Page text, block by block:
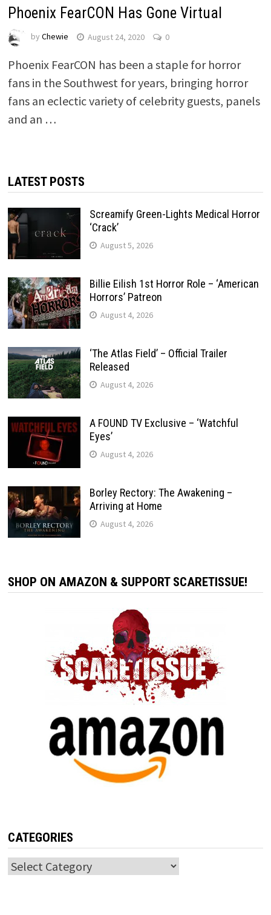
Phoenix FearCON Has Gone Virtual
by Chewie August 24, 2020 0
Phoenix FearCON has been a staple for horror
fans in the Southwest for years, bringing horror
fans an eclectic variety of celebrity guests, panels
and an …
LATEST POSTS
Screamify Green-Lights Medical Horror
‘Crack’
August 5, 2026
Billie Eilish 1st Horror Role – ‘American
Horrors’ Patreon
August 4, 2026
‘The Atlas Field’ – Official Trailer
Released
August 4, 2026
A FOUND TV Exclusive – ‘Watchful
Eyes’
August 4, 2026
Borley Rectory: The Awakening –
Arriving at Home
August 4, 2026
SHOP ON AMAZON & SUPPORT SCARETISSUE!
CATEGORIES
Categories